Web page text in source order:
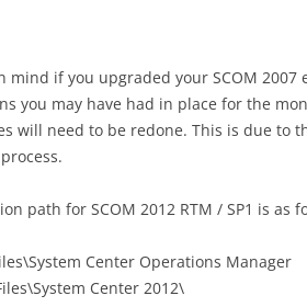
mind if you upgraded your SCOM 2007
you may have had in place for the
will need to be redone. This is due to
path for SCOM 2012 RTM / SP1 is as
Center Operations Manager
Center 2012\